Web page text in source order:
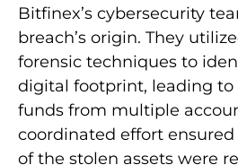
Bitfinex’s cybersecurity
breach’s origin. They
forensic techniques to
digital footprint, leading to
funds from multiple
coordinated effort
of the stolen assets were